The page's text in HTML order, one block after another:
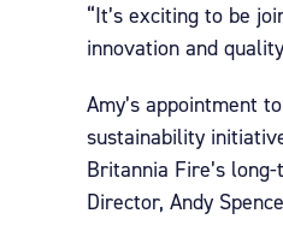
“It’s exciting to be
innovation and
Amy’s appointment
sustainability
Britannia Fire’s
Director, Andy